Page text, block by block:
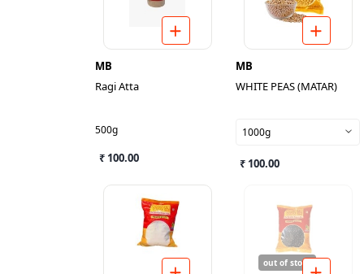
MB
Ragi Atta
500g
₹ 100.00
MB
WHITE PEAS (MATAR)
1000g
₹ 100.00
out of stock